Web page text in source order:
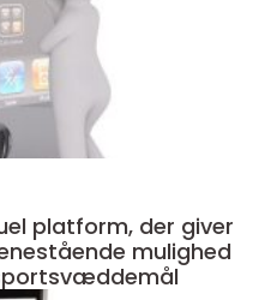
platform, der giver
mulighed